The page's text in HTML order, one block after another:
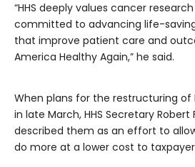
“HHS deeply values cancer
committed to advancing life-
that improve patient care and
America Healthy Again,” he said.
When plans for the restructuring of
in late March, HHS Secretary Robert
described them as an effort to
do more at a lower cost to